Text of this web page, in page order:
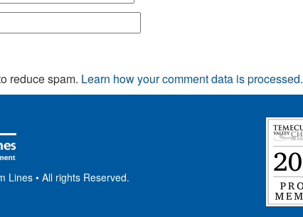
reduce spam. Learn how your comment data is processed.
Lines • All rights Reserved.